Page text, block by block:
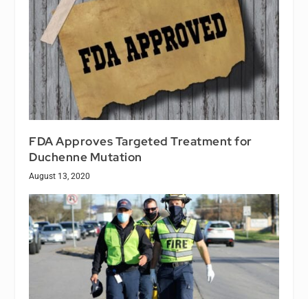
FDA Approves Targeted Treatment for
Duchenne Mutation
August 13, 2020